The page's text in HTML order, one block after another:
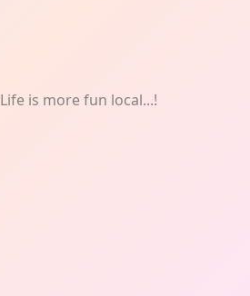
Life is more fun local...!